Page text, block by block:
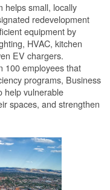
helps small, locally
redevelopment
equipment by
HVAC, kitchen
EV chargers.
100 employees that
programs, Business
help vulnerable
spaces, and strengthen